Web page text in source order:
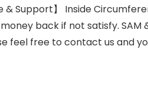
& Support】 Inside
money back if not satisfy.
feel free to contact us and